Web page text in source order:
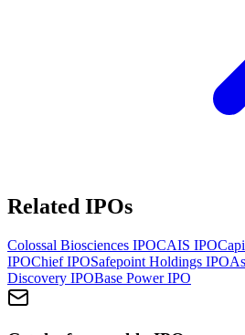
Related IPOs
Colossal Biosciences IPOCAIS IPO
IPOChiefIPOSafepoint Holdings IPO
Discovery IPOBase PowerIPO